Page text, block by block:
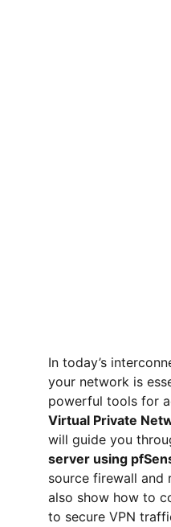
In today’s
your network is
powerful tools for
Virtual Private
will guide you
server using
source firewall and
also show how to
to secure VPN